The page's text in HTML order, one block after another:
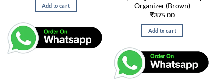
was:
₹399.00.
Add to cart
Organizer (Brown)
₹375.00
Add to cart